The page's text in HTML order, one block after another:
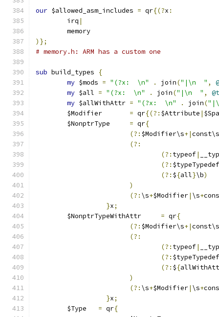
our $allowed_asm_includes = qr{(?x :
	irq
|
	memory
)};
# memory.h: ARM has a custom one
sub build_types
{
my $mods = "(?x:  \n" . join("|\n  " ,
my $all = "(?x:  \n" . join("|\n  " ,
my $allWithAttr = "(?x:  \n" . join(
= qr{(?: $Attribute |
= qr{
(?: $Modifier\s+|const\s
(?:
(?: typeof|
(?:
(?: ${all}\b)
)
(?: \s+$Modifier| \s+
}x;
= qr{
(?: $Modifier\s+|const\s
(?:
(?: typeof|
(?:
(?: ${
)
(?: \s+$Modifier| \s+
}x;
= qr{